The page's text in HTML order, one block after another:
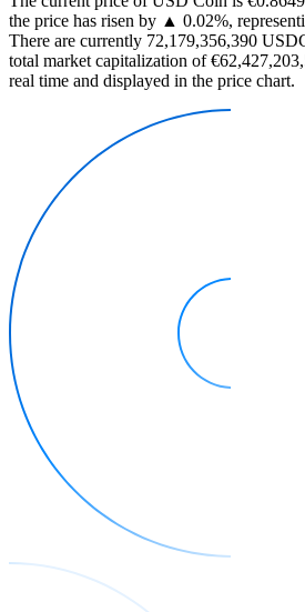
the price has risen by ▲ 0.02%,
There are currently 72,179,356,390
total market capitalization of
real time and displayed in the price chart.